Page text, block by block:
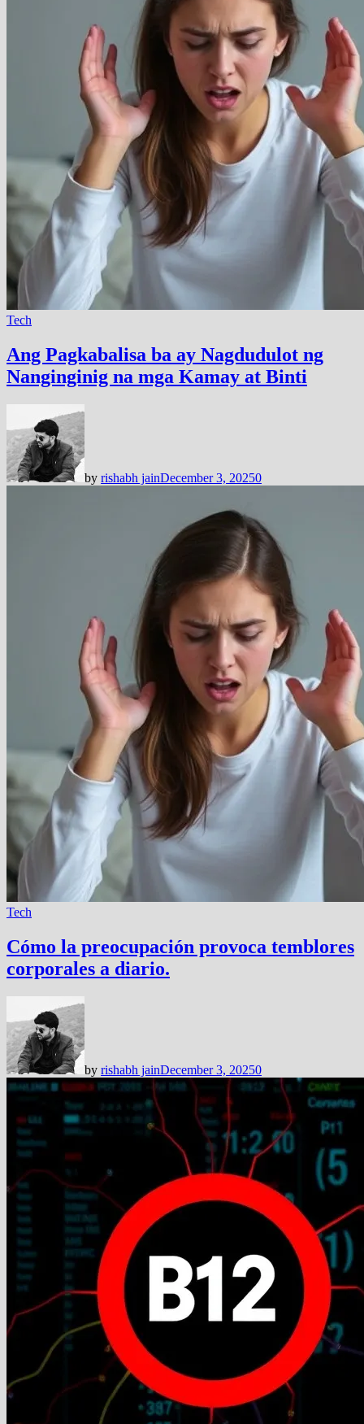
Tech
Ang Pagkabalisa ba ay Nagdudulot ng
Nanginginig na mga Kamay at Binti
by rishabh jainDecember 3, 20250
Tech
Cómo la preocupación provoca temblores
corporales a diario.
by rishabh jainDecember 3, 20250